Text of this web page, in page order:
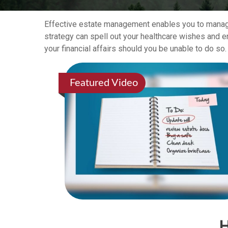
Effective estate management enables you to
strategy can spell out your healthcare wishes and
your financial affairs should you be unable to do so.
Featured Video